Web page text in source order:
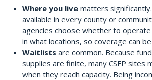
Where you livematters significantly.
available in every county or
agencies choose whether to
in what locations, so coverage can
Waitlists are common. Because
supplies are finite, many CSFP sites
when they reach capacity. Being